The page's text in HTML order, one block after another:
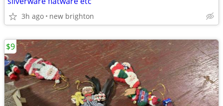
3h ago new brighton
$9